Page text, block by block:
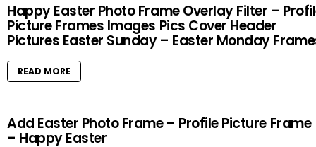
Happy Easter Photo Frame Overlay Filter –
Picture Frames Images Pics Cover Header
Pictures Easter Sunday – Easter Monday
READ MORE
Add Easter Photo Frame – Profile Picture Frame
– Happy Easter